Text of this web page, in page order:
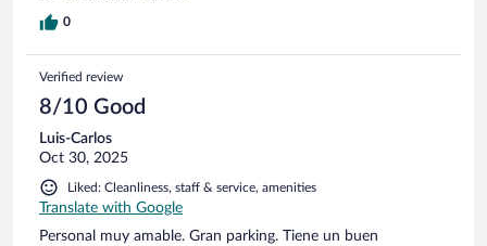
0
Verified review
8/10 Good
Luis-Carlos
Oct 30, 2025
Liked: Cleanliness, staff & service, amenities
Translate with Google
Personal muy amable. Gran parking. Tiene un buen